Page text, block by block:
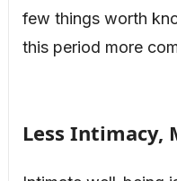
few things worth
this period more
Less Intimacy,